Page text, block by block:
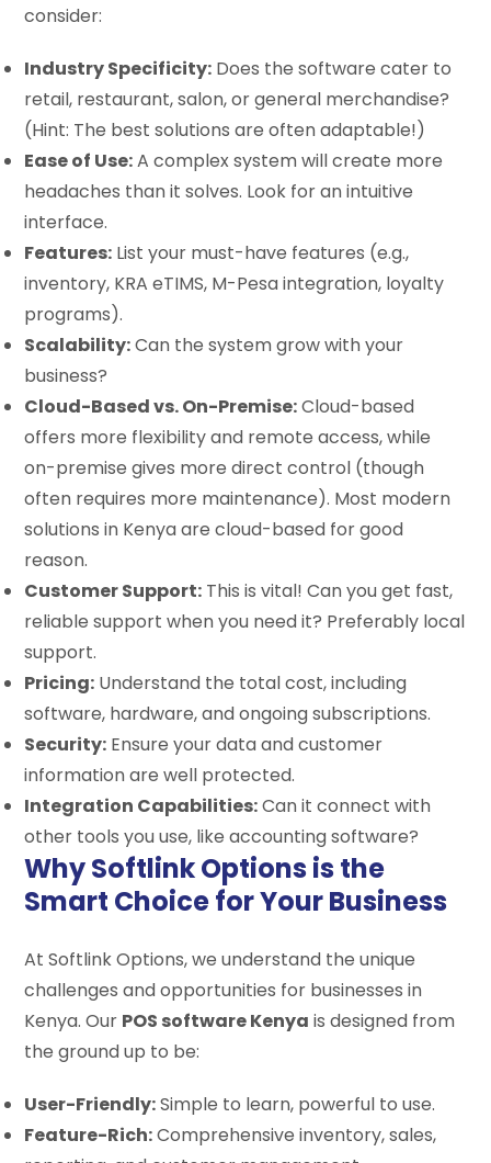
consider:
Industry Specificity: Does the software cater to
retail, restaurant, salon, or general merchandise?
(Hint: The best solutions are often adaptable!)
Ease of Use:A complex system will create more
headaches than it solves. Look for an intuitive
interface.
Features: List your must-have features (e.g.,
inventory, KRA eTIMS, M-Pesa integration, loyalty
programs).
Scalability:Can the system grow with your
business?
Cloud-Based vs. On-Premise:Cloud-based
offers more flexibility and remote access, while
on-premise gives more direct control (though
often requires more maintenance). Most modern
solutions in Kenya are cloud-based for good
reason.
Customer Support: This is vital! Can you get fast,
reliable support when you need it? Preferably local
support.
Pricing: Understand the total cost, including
software, hardware, and ongoing subscriptions.
Security: Ensure your data and customer
information are well protected.
Integration Capabilities:Can it connect with
other tools you use, like accounting software?
Why Softlink Options is the
Smart Choice for Your Business
At Softlink Options, we understand the unique
challenges and opportunities for businesses in
Kenya. Our POS software Kenya is designed from
the ground up to be:
User-Friendly:Simple to learn, powerful to use.
Feature-Rich:Comprehensive inventory, sales,